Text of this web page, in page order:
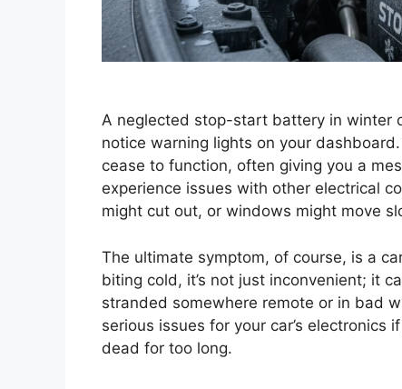
A neglected stop-start battery in winter
notice warning lights on your
cease to function, often giving you a
experience issues with other electrical
might cut out, or windows might move
The ultimate symptom, of course, is a
biting cold, it’s not just inconvenient; it
stranded somewhere remote or in bad
serious issues for your car’s
dead for too long.